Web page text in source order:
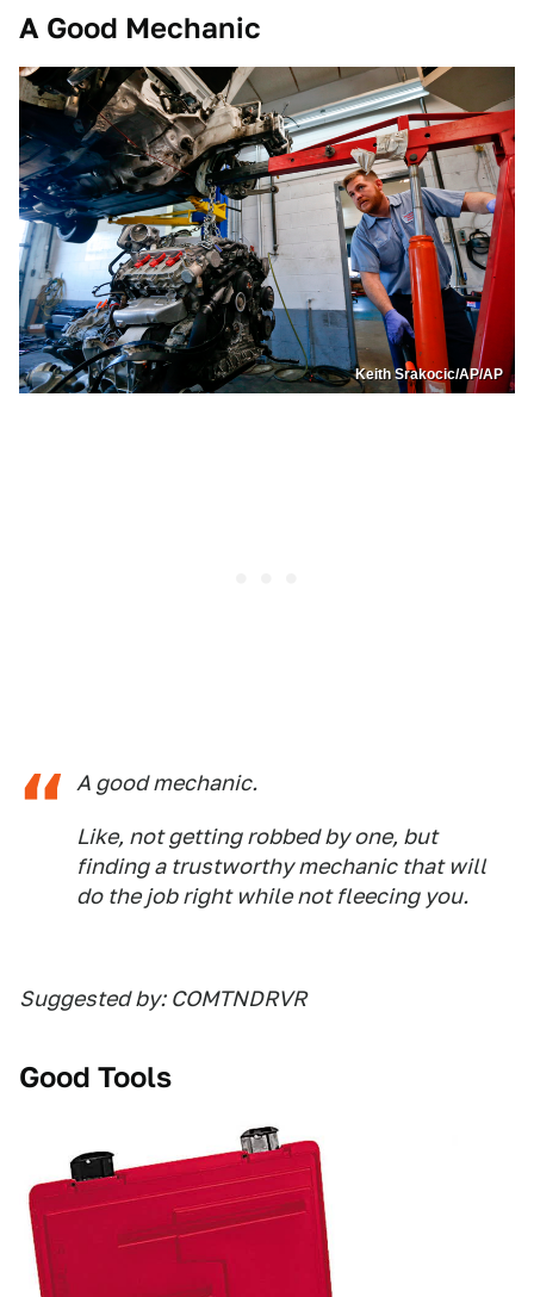
A Good Mechanic
Keith Srakocic/AP/AP
A good mechanic.
Like, not getting robbed by one, but
finding a trustworthy mechanic that will
do the job right while not fleecing you.
Suggested by: COMTNDRVR
Good Tools